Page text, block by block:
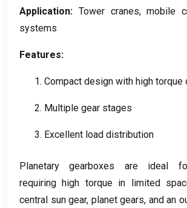
Application: Tower cranes,mobile
systems
Features:
1. Compact design with high torque
2. Multiple gear stages
3. Excellent load distribution
Planetary gearboxes are ideal
requiring high torque in limited
central sun gear, planet gears, and an